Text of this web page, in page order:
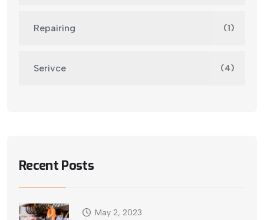
Repairing (1)
Serivce (4)
Recent Posts
May 2, 2023